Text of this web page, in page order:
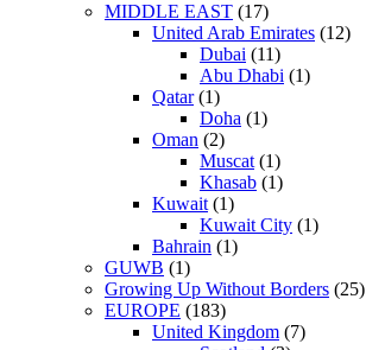
MIDDLE EAST (17)
United Arab Emirates (12)
Dubai (11)
Abu Dhabi (1)
Qatar(1)
Doha (1)
Oman (2)
Muscat (1)
Khasab (1)
Kuwait (1)
Kuwait City (1)
Bahrain (1)
GUWB (1)
Growing Up Without Borders (25)
EUROPE (183)
United Kingdom (7)